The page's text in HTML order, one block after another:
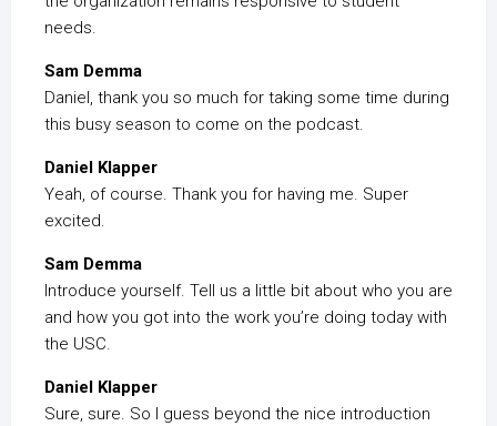
needs.
Sam Demma
Daniel, thank you so much for taking some time during
this busy season to come on the podcast.
Daniel Klapper
Yeah, of course. Thank you for having me. Super
excited.
Sam Demma
Introduce yourself. Tell us a little bit about who you are
and how you got into the work you’re doing today with
the USC.
Daniel Klapper
Sure, sure. So I guess beyond the nice introduction